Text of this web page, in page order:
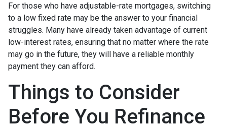
For those who have adjustable-rate mortgages, switching
to a low fixed rate may be the answer to your financial
struggles. Many have already taken advantage of current
low-interest rates, ensuring that no matter where the rate
may go in the future, they will have a reliable monthly
payment they can afford.
Things to Consider
Before You Refinance